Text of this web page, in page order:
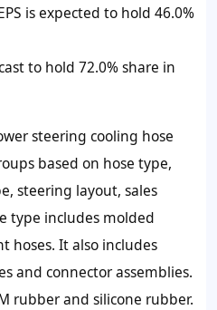
is expected to hold 46.0%
to hold 72.0% share in
steering cooling hose
based on hose type,
steering layout, sales
type includes molded
hoses. It also includes
and connector assemblies.
rubber and silicone rubber.